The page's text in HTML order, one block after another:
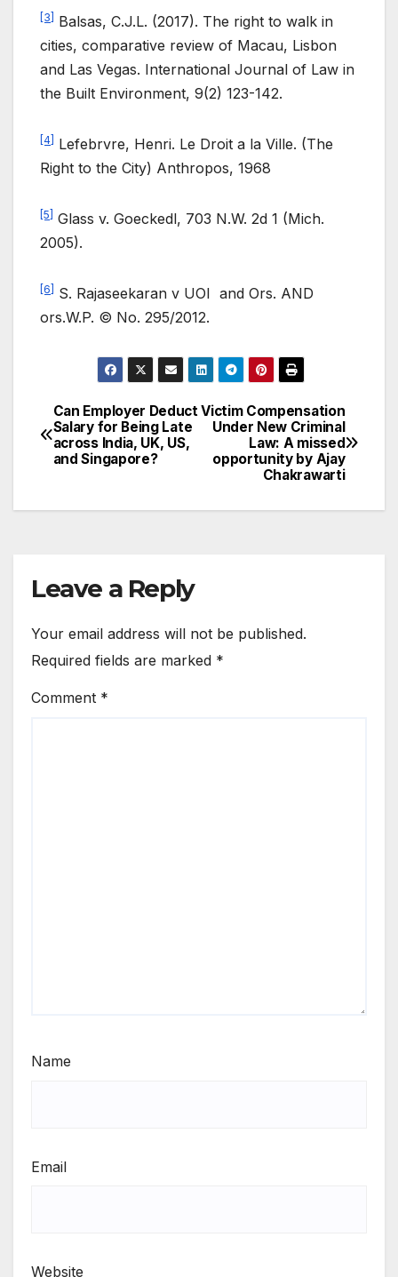
[3]
Balsas, C.J.L. (2017). The right to walk in
cities, comparative review of Macau, Lisbon
and Las Vegas. International Journal of Law in
the Built Environment, 9(2) 123-142.
[4]
Lefebrvre, Henri. Le Droit a la Ville. (The
Right to the City) Anthropos, 1968
[5]
Glass v. Goeckedl, 703 N.W. 2d 1 (Mich.
2005).
[6]
S. Rajaseekaran v UOI and Ors. AND
ors.W.P. © No. 295/2012.
Post
navigation
Victim Compensation
Under New Criminal
Law: A missed
opportunity by Ajay
Chakrawarti
Can Employer Deduct
Salary for Being Late
across India, UK, US,
and Singapore?
Leave a Reply
Your email address will not be published.
Required fields are marked *
Comment *
Name
Email
Website